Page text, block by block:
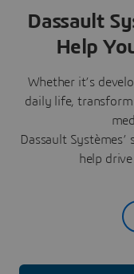
Dassault
Help
Whether it’s
daily life,
Dassault
help